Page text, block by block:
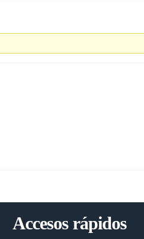
Accesos rápidos